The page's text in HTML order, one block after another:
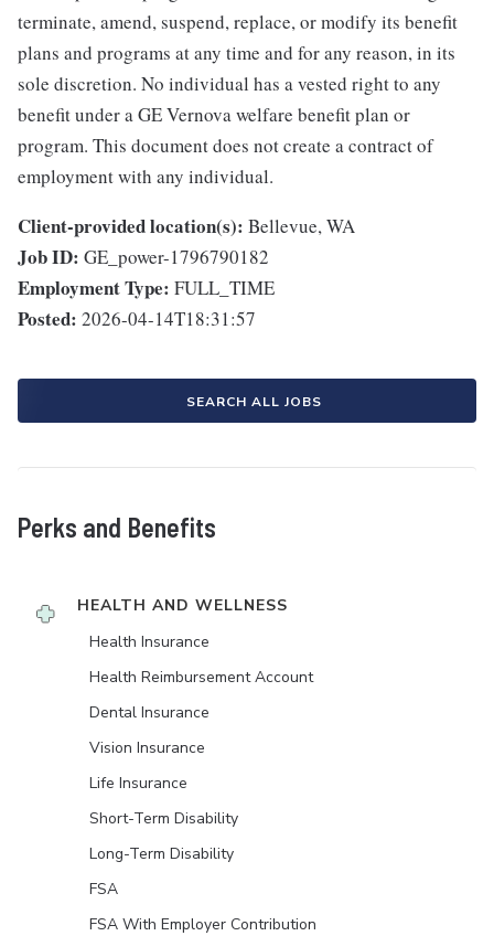
terminate, amend, suspend, replace, or modify its benefit
plans and programs at any time and for any reason, in its
sole discretion. No individual has a vested right to any
benefit under a GE Vernova welfare benefit plan or
program. This document does not create a contract of
employment with any individual.
Client-provided location(s): Bellevue, WA
Job ID: GE_power-1796790182
Employment Type: FULL_TIME
Posted: 2026-04-14T18:31:57
SEARCH ALL JOBS
Perks and Benefits
HEALTH AND WELLNESS
Health Insurance
Health Reimbursement Account
Dental Insurance
Vision Insurance
Life Insurance
Short-Term Disability
Long-Term Disability
FSA
FSA With Employer Contribution